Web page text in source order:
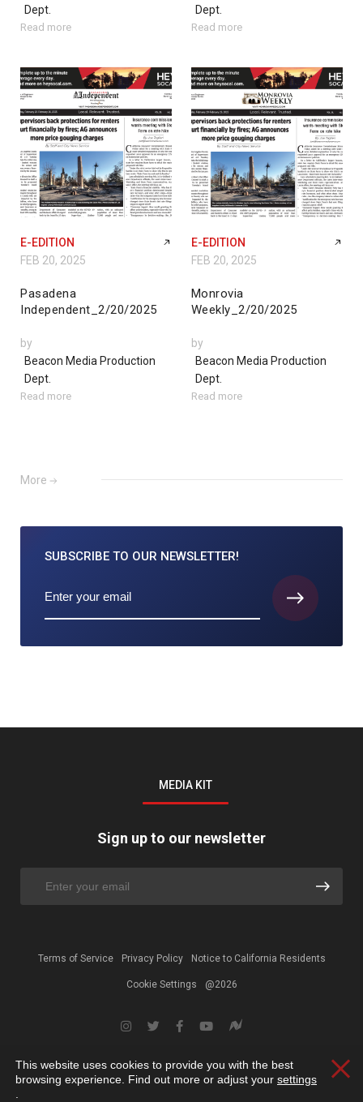
Dept.
Read more
Dept.
Read more
E-EDITION
FEB 20, 2025
Pasadena
Independent_2/20/2025
by
Beacon Media Production
Dept.
Read more
E-EDITION
FEB 20, 2025
Monrovia
Weekly_2/20/2025
by
Beacon Media Production
Dept.
Read more
More
SUBSCRIBE TO OUR NEWSLETTER!
MEDIA KIT
Sign up to our newsletter
Terms of Service Privacy Policy Notice to California Residents
Cookie Settings @2026
This website uses cookies to provide you with the best
browsing experience. Find out more or adjust your settings